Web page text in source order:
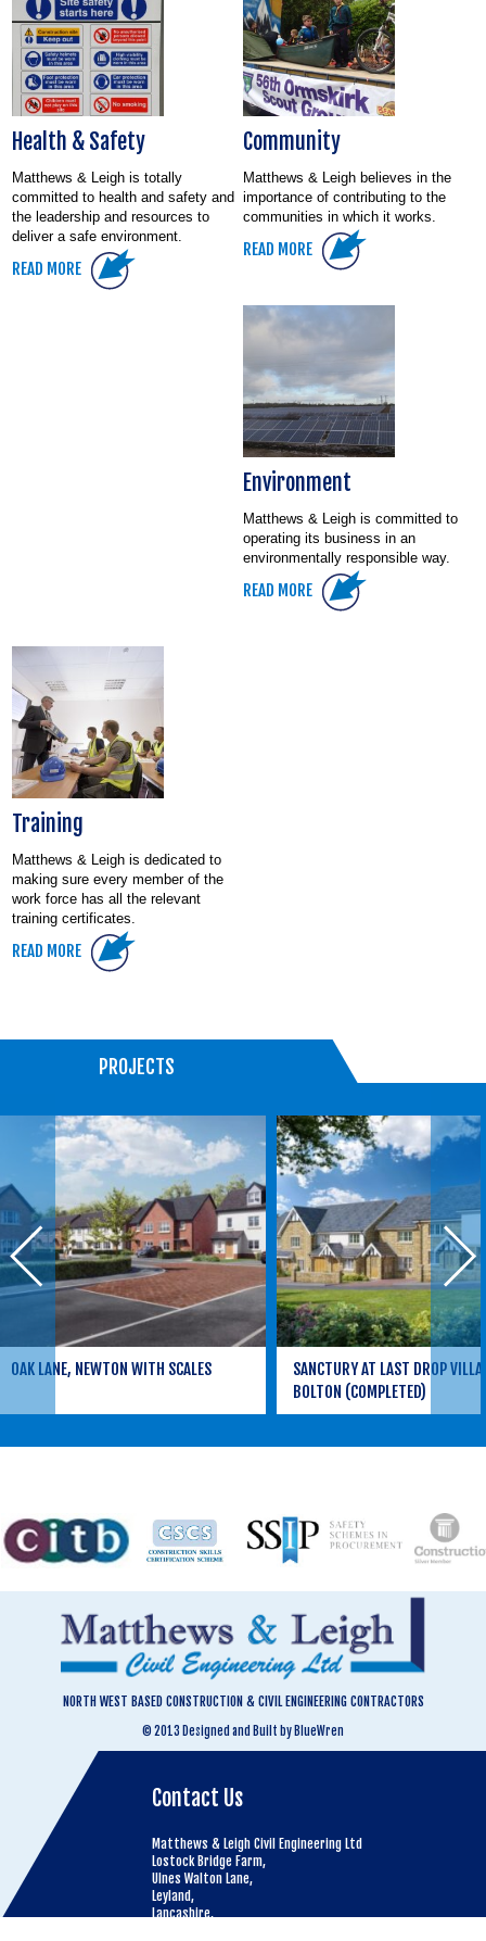
Health & Safety
Matthews & Leigh is totally
committed to health and safety and
the leadership and resources to
deliver a safe environment.
READ MORE
Community
Matthews & Leigh believes in the
importance of contributing to the
communities in which it works.
READ MORE
Environment
Matthews & Leigh is committed to
operating its business in an
environmentally responsible way.
READ MORE
Training
Matthews & Leigh is dedicated to
making sure every member of the
work force has all the relevant
training certificates.
READ MORE
PROJECTS
OAK LANE, NEWTON WITH SCALES
SANCTURY AT LAST DROP
BOLTON (COMPLETED)
NORTH WEST BASED CONSTRUCTION & CIVIL ENGINEERING CONTRACTORS
© 2013 Designed and Built by BlueWren
Contact Us
Matthews & Leigh Civil Engineering Ltd
Lostock Bridge Farm,
Ulnes Walton Lane,
Leyland,
Lancashire,